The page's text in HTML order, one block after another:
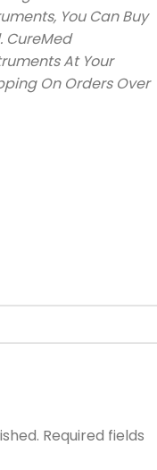
You Can Buy
CureMed
At Your
On Orders Over
Required fields